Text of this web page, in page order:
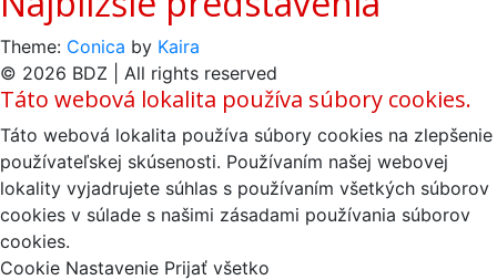
Theme: Conica by Kaira
© 2026 BDZ | All rights reserved
Táto webová lokalita používa súbory cookies.
Táto webová lokalita používa súbory cookies na zlepšenie
používateľskej skúsenosti. Používaním našej webovej
lokality vyjadrujete súhlas s používaním všetkých súborov
cookies v súlade s našimi zásadami používania súborov
cookies.
Cookie Nastavenie Prijať všetko